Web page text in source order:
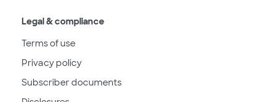
Legal & compliance
Terms of use
Privacy policy
Subscriber documents